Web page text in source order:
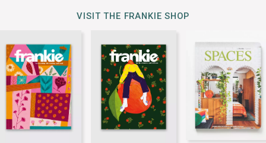
VISIT THE FRANKIE SHOP